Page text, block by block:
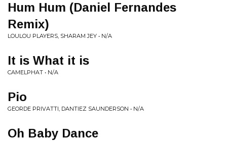
Hum Hum (Daniel Fernandes
Remix)
LOULOU PLAYERS, SHARAM JEY • N/A
It is What it is
CAMELPHAT • N/A
Pio
GEORDE PRIVATTI, DANTIEZ SAUNDERSON • N/A
Oh Baby Dance